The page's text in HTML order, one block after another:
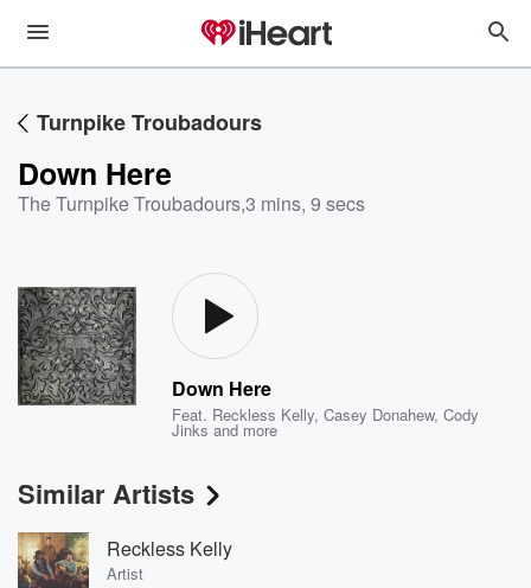
Turnpike Troubadours
Down Here
The Turnpike Troubadours,3 mins, 9 secs
Down Here
Feat. Reckless Kelly,Casey Donahew,Cody
Jinks and more
Similar Artists
Reckless Kelly
Artist